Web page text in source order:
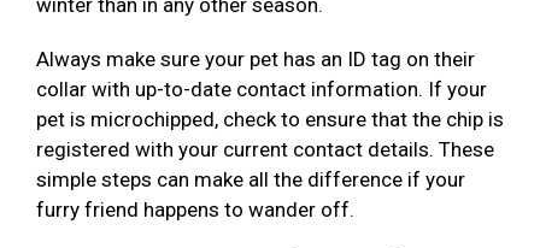
winter than in any other season.
Always make sure your pet has an ID tag on their
collar with up-to-date contact information. If your
pet is microchipped, check to ensure that the chip is
registered with your current contact details. These
simple steps can make all the difference if your
furry friend happens to wander off.